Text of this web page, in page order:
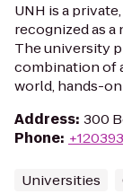
UNH is a
recognized as
The university
combination of
world, hands-
Address: 300
Phone:
Universities